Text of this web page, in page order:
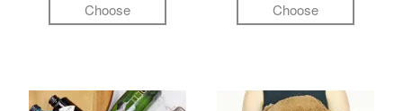
Choose Choose